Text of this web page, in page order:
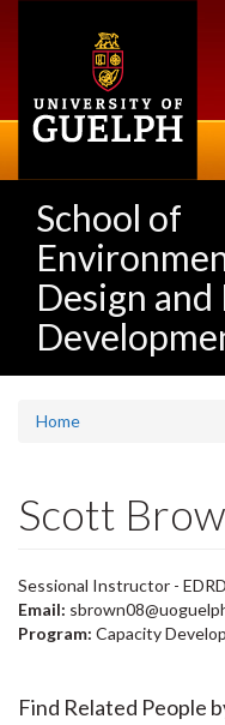
School of
Design and
Home
Scott
Sessional Instructor -
Email:
Program: Capacity
Find Related People